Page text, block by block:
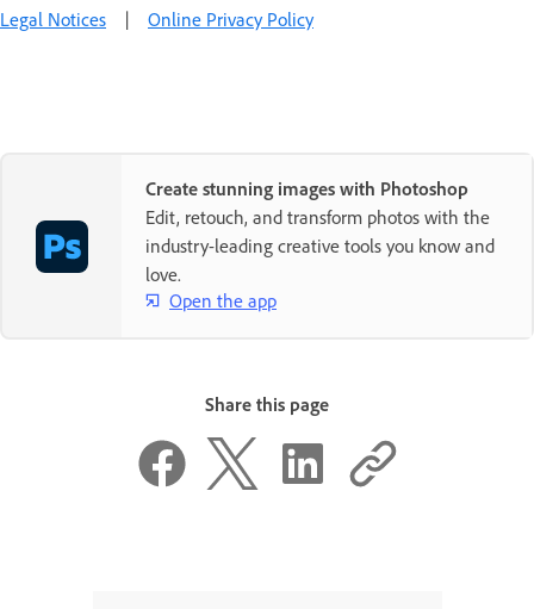
Legal Notices | Online Privacy Policy
Create stunning images with Photoshop
Edit, retouch, and transform photos with the
industry-leading creative tools you know and
love.
Open the app
Share this page